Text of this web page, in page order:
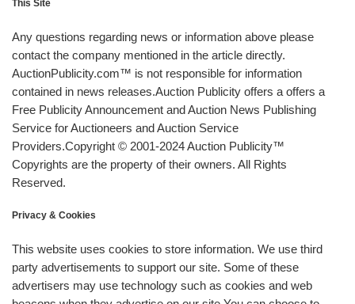
This Site
Any questions regarding news or information above please
contact the company mentioned in the article directly.
AuctionPublicity.com™ is not responsible for information
contained in news releases.Auction Publicity offers a offers a
Free Publicity Announcement and Auction News Publishing
Service for Auctioneers and Auction Service
Providers.Copyright © 2001-2024 Auction Publicity™
Copyrights are the property of their owners. All Rights
Reserved.
Privacy & Cookies
This website uses cookies to store information. We use third
party advertisements to support our site. Some of these
advertisers may use technology such as cookies and web